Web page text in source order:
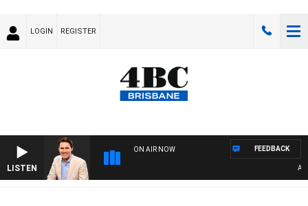
LOGIN REGISTER
LISTEN
ON AIR NOW FEEDBACK